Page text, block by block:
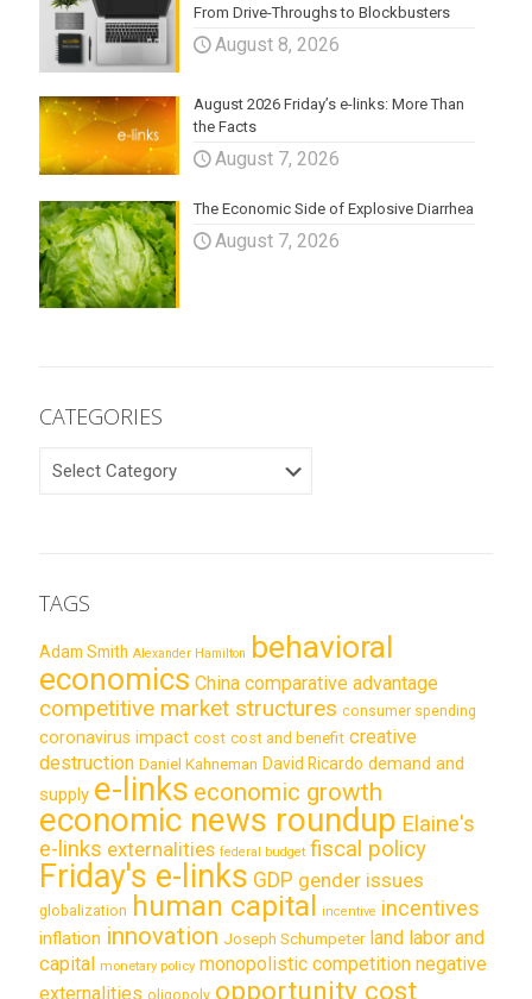
From Drive-Throughs to Blockbusters
August 8, 2026
August 2026 Friday’s e-links: More Than
the Facts
August 7, 2026
The Economic Side of Explosive Diarrhea
August 7, 2026
CATEGORIES
TAGS
Adam Smith Alexander Hamilton behavioral
economics China comparative advantage
competitive market structures consumer spending
coronavirus impact cost cost and benefit creative
destruction Daniel Kahneman David Ricardo demand and
supply e-links economic growth
economic news roundup Elaine's
e-links externalities federal budget fiscal policy
Friday's e-links GDP gender issues
globalization human capital incentive incentives
inflation innovation Joseph Schumpeter land labor and
capital monetary policy monopolistic competition negative
externalities oligopoly opportunity cost